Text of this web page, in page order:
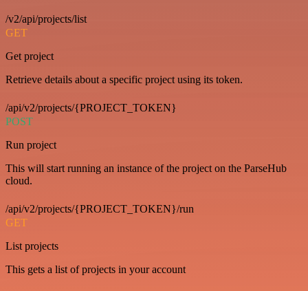
/v2/api/projects/list
GET
Get project
Retrieve details about a specific project using its token.
/api/v2/projects/{PROJECT_TOKEN}
POST
Run project
This will start running an instance of the project on the ParseHub
cloud.
/api/v2/projects/{PROJECT_TOKEN}/run
GET
List projects
This gets a list of projects in your account